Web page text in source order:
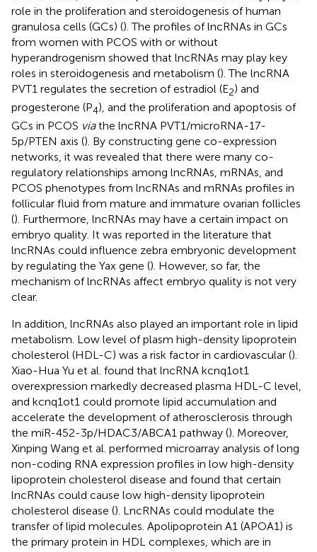
role in the proliferation and steroidogenesis of human
granulosa cells (GCs) (). The profiles of lncRNAs in GCs
from women with PCOS with or without
hyperandrogenism showed that lncRNAs may play key
roles in steroidogenesis and metabolism (). The lncRNA
PVT1 regulates the secretion of estradiol (E2) and
progesterone (P4), and the proliferation and apoptosis of
GCs in PCOS viathe lncRNA PVT1/microRNA-17-
5p/PTEN axis (). By constructing gene co-expression
networks, it was revealed that there were many co-
regulatory relationships among lncRNAs, mRNAs, and
PCOS phenotypes from lncRNAs and mRNAs profiles in
follicular fluid from mature and immature ovarian follicles
(). Furthermore, lncRNAs may have a certain impact on
embryo quality. It was reported in the literature that
lncRNAs could influence zebra embryonic development
by regulating the Yax gene (). However, so far, the
mechanism of lncRNAs affect embryo quality is not very
clear.
In addition, lncRNAs also played an important role in lipid
metabolism. Low level of plasm high-density lipoprotein
cholesterol (HDL-C) was a risk factor in cardiovascular ().
Xiao-Hua Yu et al. found that lncRNA kcnq1ot1
overexpression markedly decreased plasma HDL-C level,
and kcnq1ot1 could promote lipid accumulation and
accelerate the development of atherosclerosis through
the miR-452-3p/HDAC3/ABCA1 pathway (). Moreover,
Xinping Wang et al. performed microarray analysis of long
non-coding RNA expression profiles in low high-density
lipoprotein cholesterol disease and found that certain
lncRNAs could cause low high-density lipoprotein
cholesterol disease (). LncRNAs could modulate the
transfer of lipid molecules. Apolipoprotein A1 (APOA1) is
the primary protein in HDL complexes, which are in